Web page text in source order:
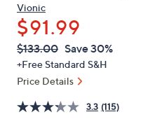
keys
or
swipe
left
and
on
Vionic
$91.99
QVC
PRICE:
Deleted
$133.00 Save 30%
+Free Standard S&H
Price Details
3.3 (115)